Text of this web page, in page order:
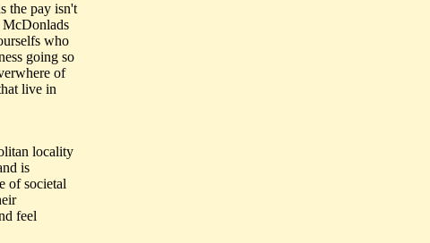
the pay isn't
McDonlads
who
going so
of
live in
locality
is
of societal
feel